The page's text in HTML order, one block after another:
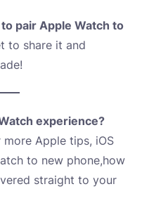
pair Apple Watch to
to share it and
experience?
Apple tips, iOS
to new phone,how
straight to your